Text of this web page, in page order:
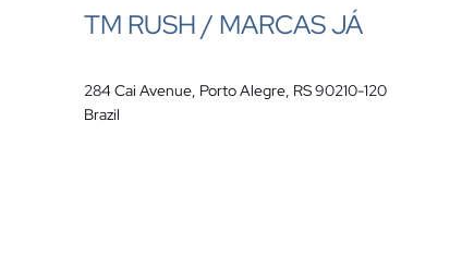
TM RUSH / MARCAS JÁ
284 Cai Avenue, Porto Alegre, RS 90210-120
Brazil